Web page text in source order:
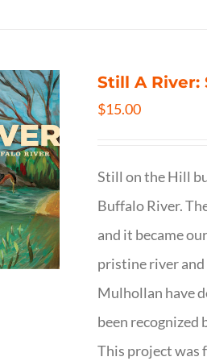
Still A River:
$15.00
Still on the Hill
Buffalo River.
and it became
pristine river
Mulhollan have
been recognized
This project was